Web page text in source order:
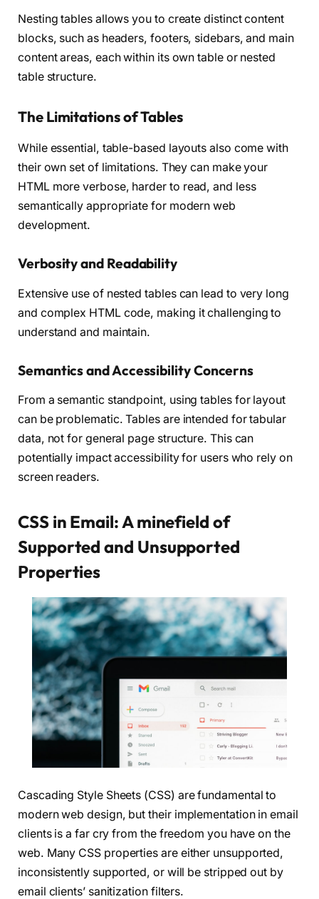
Nesting tables allows you to create distinct content
blocks, such as headers, footers, sidebars, and main
content areas, each within its own table or nested
table structure.
The Limitations of Tables
While essential, table-based layouts also come with
their own set of limitations. They can make your
HTML more verbose, harder to read, and less
semantically appropriate for modern web
development.
Verbosity and Readability
Extensive use of nested tables can lead to very long
and complex HTML code, making it challenging to
understand and maintain.
Semantics and Accessibility Concerns
From a semantic standpoint, using tables for layout
can be problematic. Tables are intended for tabular
data, not for general page structure. This can
potentially impact accessibility for users who rely on
screen readers.
CSS in Email: A minefield of
Supported and Unsupported
Properties
Cascading Style Sheets (CSS) are fundamental to
modern web design, but their implementation in email
clients is a far cry from the freedom you have on the
web. Many CSS properties are either unsupported,
inconsistently supported, or will be stripped out by
email clients’ sanitization filters.